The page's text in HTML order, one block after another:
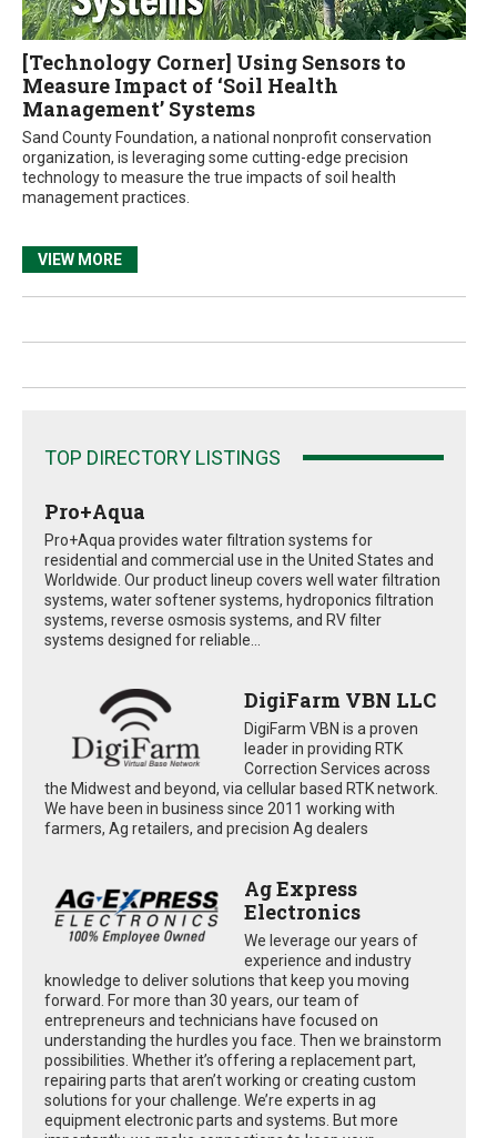
[Technology Corner] Using Sensors to
Measure Impact of ‘Soil Health
Management’ Systems
Sand County Foundation, a national nonprofit conservation
organization, is leveraging some cutting-edge precision
technology to measure the true impacts of soil health
management practices.
VIEW MORE
TOP DIRECTORY LISTINGS
Pro+Aqua
Pro+Aqua provides water filtration systems for
residential and commercial use in the United States and
Worldwide. Our product lineup covers well water filtration
systems, water softener systems, hydroponics filtration
systems, reverse osmosis systems, and RV filter
systems designed for reliable...
DigiFarm VBN LLC
DigiFarm VBN is a proven
leader in providing RTK
Correction Services across
the Midwest and beyond, via cellular based RTK network.
We have been in business since 2011 working with
farmers, Ag retailers, and precision Ag dealers
Ag Express
Electronics
We leverage our years of
experience and industry
knowledge to deliver solutions that keep you moving
forward. For more than 30 years, our team of
entrepreneurs and technicians have focused on
understanding the hurdles you face. Then we brainstorm
possibilities. Whether it’s offering a replacement part,
repairing parts that aren’t working or creating custom
solutions for your challenge. We’re experts in ag
equipment electronic parts and systems. But more